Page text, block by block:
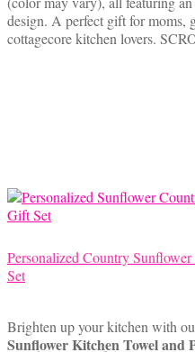
design. A perfect gift for moms,
cottagecore kitchen lovers.$40.00
Personalized Country
Set
Brighten up your kitchen with
Sunflower Kitchen Towel and